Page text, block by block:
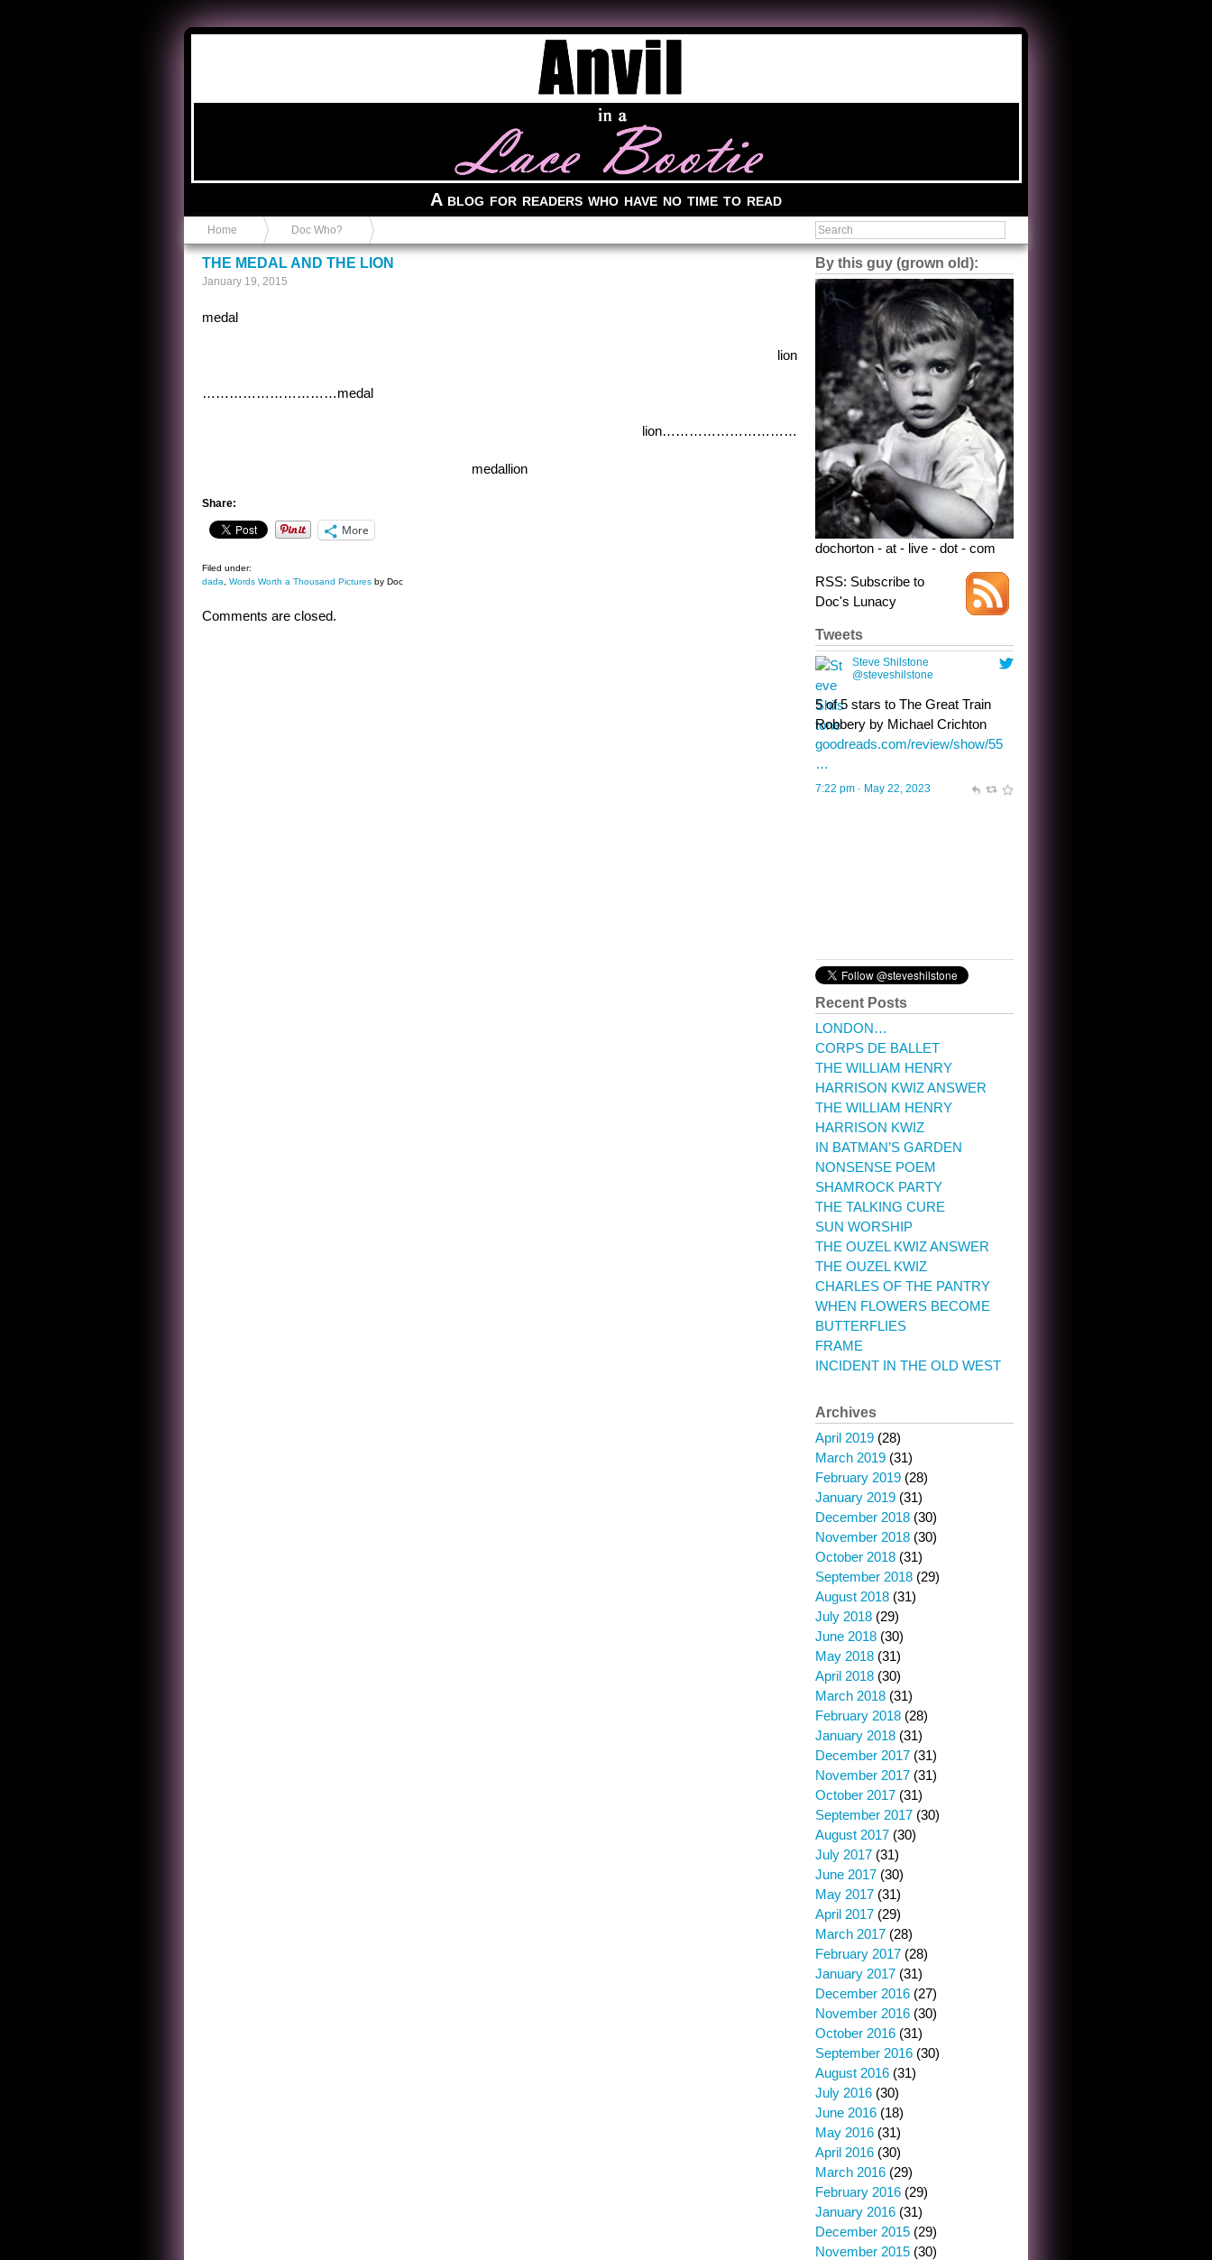
A blog for readers who have no time to read
Home Doc Who?
THE MEDAL AND THE LION
January 19, 2015
medal
lion
…………………………medal
lion…………………………
medallion
Share:
More
Filed under:
dada
Words Worth a Thousand Pictures by Doc
Comments are closed.
By this guy (grown old):
dochorton - at - live - dot - com
RSS: Subscribe to
Doc's Lunacy
Tweets
Steve Shilstone
@steveshilstone
5 of 5 stars to The Great Train
Robbery by Michael Crichton
goodreads.com/review/show/55
…
7:22 pm · May 22, 2023
Steve Shilstone
@steveshilstone
toughest test yet for the shy
shamus with minimal bladder
control? Only the sandman
knows, and he’s not talking. He’s
chuckling, though.
Recent Posts
LONDON…
CORPS DE BALLET
THE WILLIAM HENRY
HARRISON KWIZ ANSWER
THE WILLIAM HENRY
HARRISON KWIZ
IN BATMAN’S GARDEN
NONSENSE POEM
SHAMROCK PARTY
THE TALKING CURE
SUN WORSHIP
THE OUZEL KWIZ ANSWER
THE OUZEL KWIZ
CHARLES OF THE PANTRY
WHEN FLOWERS BECOME
BUTTERFLIES
FRAME
INCIDENT IN THE OLD WEST
Archives
April 2019 (28)
March 2019 (31)
February 2019 (28)
January 2019 (31)
December 2018 (30)
November 2018 (30)
October 2018 (31)
September 2018 (29)
August 2018 (31)
July 2018 (29)
June 2018 (30)
May 2018 (31)
April 2018 (30)
March 2018 (31)
February 2018 (28)
January 2018 (31)
December 2017 (31)
November 2017 (31)
October 2017 (31)
September 2017 (30)
August 2017 (30)
July 2017 (31)
June 2017 (30)
May 2017 (31)
April 2017 (29)
March 2017 (28)
February 2017 (28)
January 2017 (31)
December 2016 (27)
November 2016 (30)
October 2016 (31)
September 2016 (30)
August 2016 (31)
July 2016 (30)
June 2016 (18)
May 2016 (31)
April 2016 (30)
March 2016 (29)
February 2016 (29)
January 2016 (31)
December 2015 (29)
November 2015 (30)